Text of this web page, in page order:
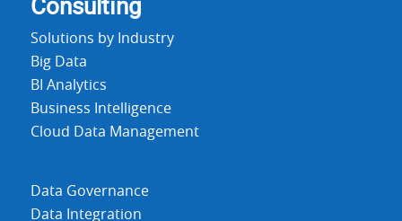
Consulting
Solutions by Industry
Big Data
BI Analytics
Business Intelligence
Cloud Data Management
Data Governance
Data Integration